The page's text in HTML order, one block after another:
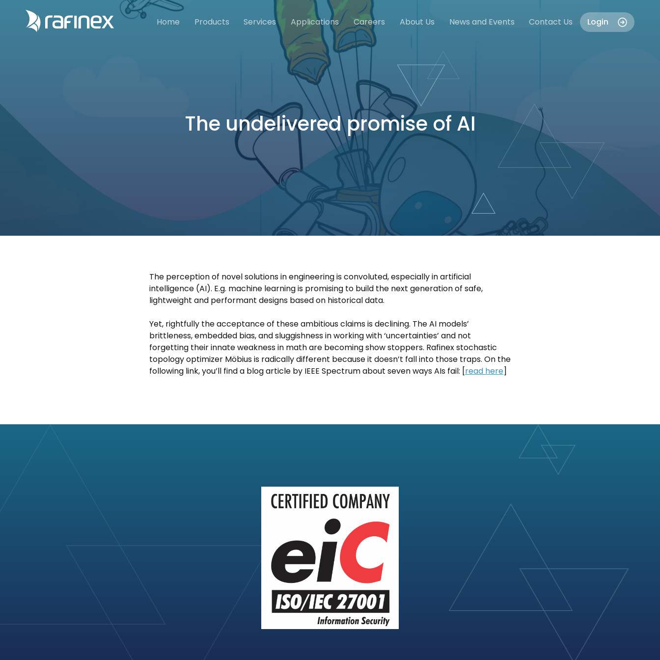
Home Products Services Applications Careers About Us News and Events Contact Us Login
The undelivered promise of AI
The perception of novel solutions in engineering is convoluted, especially in artificial
intelligence (AI). E.g. machine learning is promising to build the next generation of safe,
lightweight and performant designs based on historical data.
Yet, rightfully the acceptance of these ambitious claims is declining. The AI models’
brittleness, embedded bias, and sluggishness in working with ‘uncertainties’ and not
forgetting their innate weakness in math are becoming show stoppers. Rafinex stochastic
topology optimizer Möbius is radically different because it doesn’t fall into those traps. On the
following link, you’ll find a blog article by IEEE Spectrum about seven ways AIs fail: [read here]